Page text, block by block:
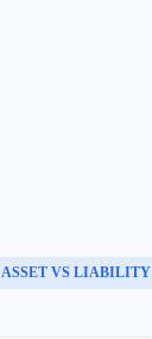
ASSET VS LIABILITY